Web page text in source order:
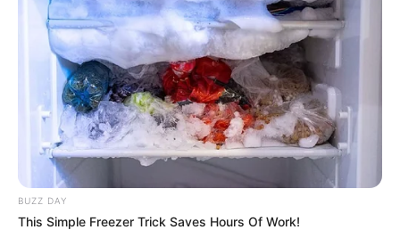
BUZZ DAY
This Simple Freezer Trick Saves Hours Of Work!